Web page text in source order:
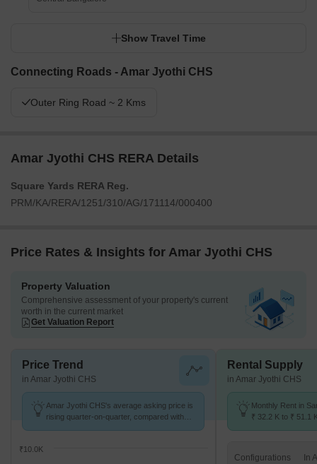
Show Travel Time
Connecting Roads - Amar Jyothi CHS
Outer Ring Road ~ 2 Kms
Amar Jyothi CHS RERA Details
Square Yards RERA Reg.
PRM/KA/RERA/1251/310/AG/171114/000400
Price Rates & Insights for Amar Jyothi CHS
Property Valuation
Comprehensive assessment of your property's current
worth in the current market
Get Valuation Report
Price Trend
in Amar Jyothi CHS
Amar Jyothi CHS's average asking price is
rising quarter-on-quarter, compared with
₹10.0K
Rental Supply
in Amar Jyothi CHS
Monthly Rent in
₹ 32.2 K to ₹ 51.1
Configurations